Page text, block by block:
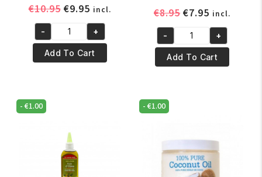
€10.95 Original
price
was:
€10.95.
€9.95Current
price
is:
€9.95.
incl.
Yari
100%
Pure
Castor
quantity
- +
Add To Cart
€8.95Original
was:
€8.95.
€7.95 Current
price
is:
€7.95.
incl.
Yari
100%
Natural
Oil
250
quantity
- +
Add To Cart
-€1.00 -€1.00